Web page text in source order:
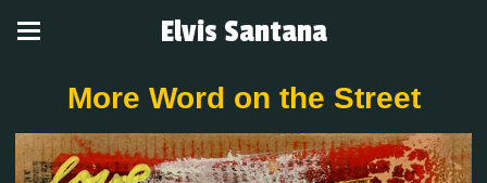
Elvis Santana
More Word on the Street